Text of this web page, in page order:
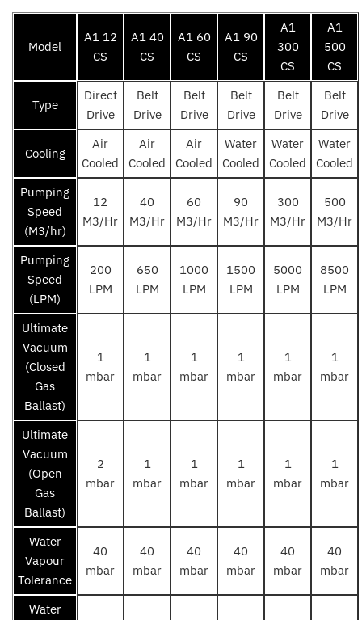
Model
A1 12
CS
A1 40
CS
A1 60
CS
A1 90
CS
A1
300
CS
A1
500
CS
Type
Direct
Drive
Belt
Drive
Belt
Drive
Belt
Drive
Belt
Drive
Belt
Drive
Cooling
Air
Cooled
Air
Cooled
Air
Cooled
Water
Cooled
Water
Cooled
Water
Cooled
Pumping
Speed
(M3/hr)
12
M3/Hr
40
M3/Hr
60
M3/Hr
90
M3/Hr
300
M3/Hr
500
M3/Hr
Pumping
Speed
(LPM)
200
LPM
650
LPM
1000
LPM
1500
LPM
5000
LPM
8500
LPM
Ultimate
Vacuum
(Closed
Gas
Ballast)
1
mbar
1
mbar
1
mbar
1
mbar
1
mbar
1
mbar
Ultimate
Vacuum
(Open
Gas
Ballast)
2
mbar
1
mbar
1
mbar
1
mbar
1
mbar
1
mbar
Water
Vapour
Tolerance
40
mbar
40
mbar
40
mbar
40
mbar
40
mbar
40
mbar
Water